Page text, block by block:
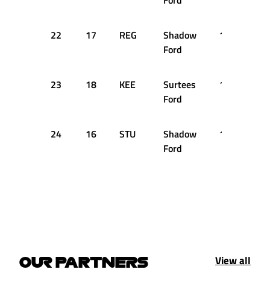
22 17 REG
Shadow
Ford
1:20.670
23 18 KEE
Surtees
Ford
1:20.770
24 16 STU
Shadow
Ford
1:20.870
OUR PARTNERS View all